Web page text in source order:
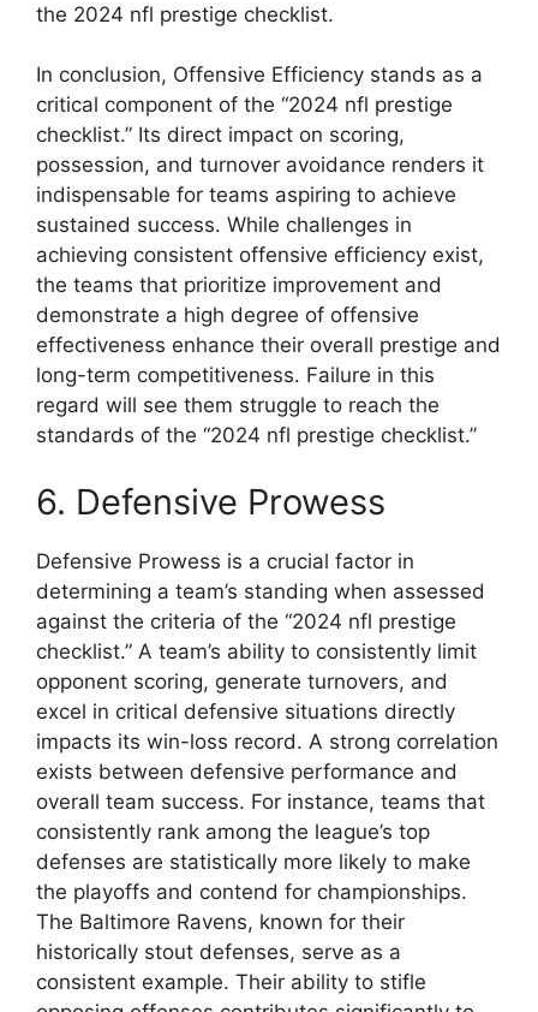
the 2024 nfl prestige checklist.
In conclusion, Offensive Efficiency stands as a
critical component of the “2024 nfl prestige
checklist.” Its direct impact on scoring,
possession, and turnover avoidance renders it
indispensable for teams aspiring to achieve
sustained success. While challenges in
achieving consistent offensive efficiency exist,
the teams that prioritize improvement and
demonstrate a high degree of offensive
effectiveness enhance their overall prestige and
long-term competitiveness. Failure in this
regard will see them struggle to reach the
standards of the “2024 nfl prestige checklist.”
6. Defensive Prowess
Defensive Prowess is a crucial factor in
determining a team’s standing when assessed
against the criteria of the “2024 nfl prestige
checklist.” A team’s ability to consistently limit
opponent scoring, generate turnovers, and
excel in critical defensive situations directly
impacts its win-loss record. A strong correlation
exists between defensive performance and
overall team success. For instance, teams that
consistently rank among the league’s top
defenses are statistically more likely to make
the playoffs and contend for championships.
The Baltimore Ravens, known for their
historically stout defenses, serve as a
consistent example. Their ability to stifle